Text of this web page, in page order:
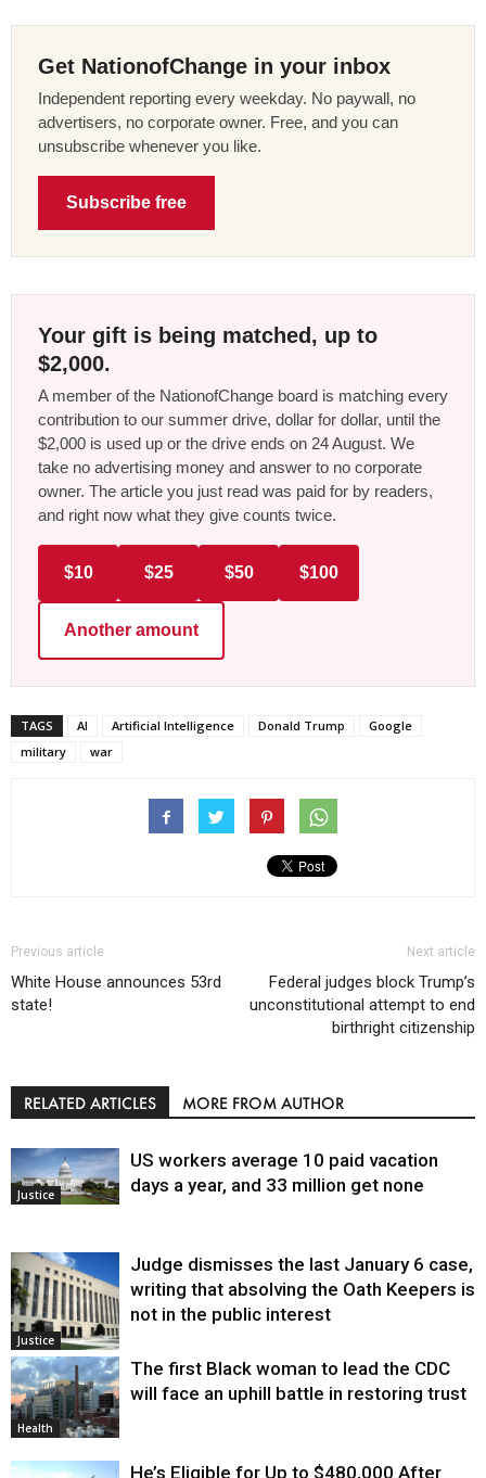
Get NationofChange in your inbox
Independent reporting every weekday. No paywall, no
advertisers, no corporate owner. Free, and you can
unsubscribe whenever you like.
Subscribe free
Your gift is being matched, up to
$2,000.
A member of the NationofChange board is matching every
contribution to our summer drive, dollar for dollar, until the
$2,000 is used up or the drive ends on 24 August. We
take no advertising money and answer to no corporate
owner. The article you just read was paid for by readers,
and right now what they give counts twice.
$10 $25 $50 $100
Another amount
TAGS AI Artificial Intelligence Donald Trump
Google
military
war
Previous article
White House announces 53rd
state!
Next article
Federal judges block Trump’s
unconstitutional attempt to end
birthright citizenship
RELATED ARTICLES MORE FROM AUTHOR
Justice
US workers average 10 paid vacation
days a year, and 33 million get none
Justice
Judge dismisses the last January 6 case,
writing that absolving the Oath Keepers is
not in the public interest
Health
The first Black woman to lead the CDC
will face an uphill battle in restoring trust
He’s Eligible for Up to $480,000 After